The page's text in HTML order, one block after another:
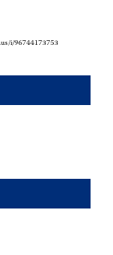
i/96744173753